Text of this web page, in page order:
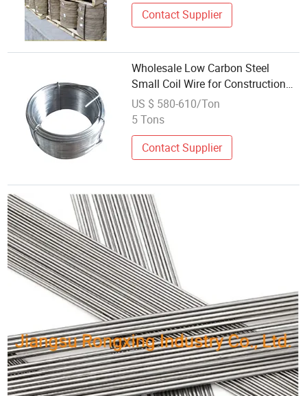
Contact Supplier
Wholesale Low Carbon Steel
Small Coil Wire for Construction
Use
US $ 580-610/Ton
5 Tons
Contact Supplier